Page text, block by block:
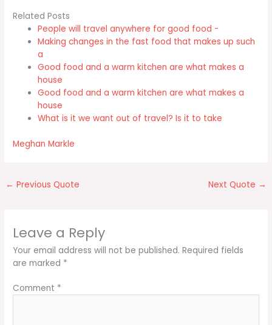
Related Posts
People will travel anywhere for good food -
Making changes in the fast food that makes up such
a
Good food and a warm kitchen are what makes a
house
Good food and a warm kitchen are what makes a
house
What is it we want out of travel? Is it to take
Meghan Markle
← Previous Quote Next Quote →
Leave a Reply
Your email address will not be published. Required fields
are marked *
Comment *